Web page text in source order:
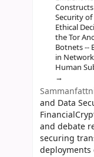
Security of
Ethical
the Tor
Botnets --
in
Human
and Data
and debate
securing
deployments